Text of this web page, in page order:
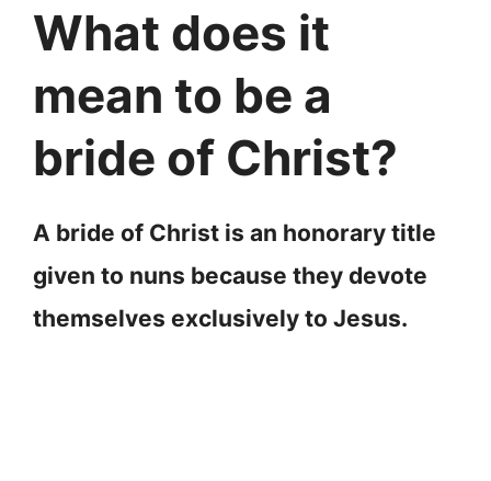
What does it
mean to be a
bride of Christ?
A bride of Christ is an honorary title
given to nuns because they devote
themselves exclusively to Jesus.